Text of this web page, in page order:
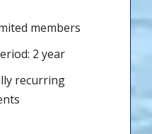
members
2 year
recurring